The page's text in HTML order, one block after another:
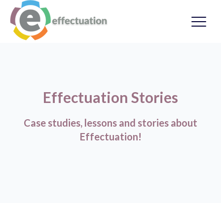
Effectuation Stories
Case studies, lessons and stories about
Effectuation!